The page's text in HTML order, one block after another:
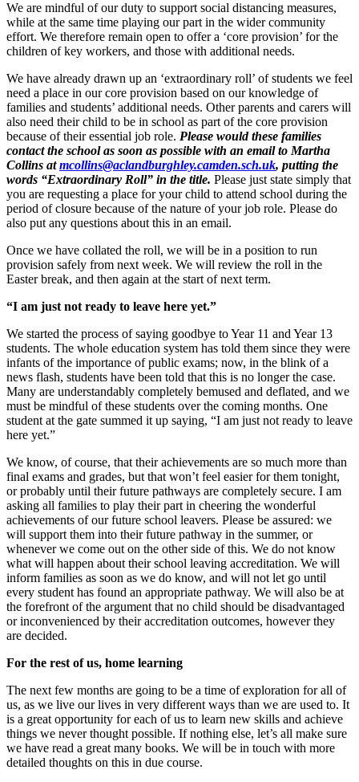
We are mindful of our duty to support social distancing measures,
while at the same time playing our part in the wider community
effort. We therefore remain open to offer a ‘core provision’ for the
children of key workers, and those with additional needs.
We have already drawn up an ‘extraordinary roll’ of students we feel
need a place in our core provision based on our knowledge of
families and students’ additional needs. Other parents and carers will
also need their child to be in school as part of the core provision
because of their essential job role. Please would these families
contact the school as soon as possible with an email to Martha
Collins atmcollins@aclandburghley.camden.sch.uk, putting the
words “Extraordinary Roll” in the title. Please just state simply that
you are requesting a place for your child to attend school during the
period of closure because of the nature of your job role. Please do
also put any questions about this in an email.
Once we have collated the roll, we will be in a position to run
provision safely from next week. We will review the roll in the
Easter break, and then again at the start of next term.
“I am just not ready to leave here yet.”
We started the process of saying goodbye to Year 11 and Year 13
students. The whole education system has told them since they were
infants of the importance of public exams; now, in the blink of a
news flash, students have been told that this is no longer the case.
Many are understandably completely bemused and deflated, and we
must be mindful of these students over the coming months. One
student at the gate summed it up saying, “I am just not ready to leave
here yet.”
We know, of course, that their achievements are so much more than
final exams and grades, but that won’t feel easier for them tonight,
or probably until their future pathways are completely secure. I am
asking all families to play their part in cheering the wonderful
achievements of our future school leavers. Please be assured: we
will support them into their future pathway in the summer, or
whenever we come out on the other side of this. We do not know
what will happen about their school leaving accreditation. We will
inform families as soon as we do know, and will not let go until
every student has found an appropriate pathway. We will also be at
the forefront of the argument that no child should be disadvantaged
or inconvenienced by their accreditation outcomes, however they
are decided.
For the rest of us, home learning
The next few months are going to be a time of exploration for all of
us, as we live our lives in very different ways than we are used to. It
is a great opportunity for each of us to learn new skills and achieve
things we never thought possible. If nothing else, let’s all make sure
we have read a great many books. We will be in touch with more
detailed thoughts on this in due course.